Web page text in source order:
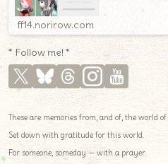
ff14.norirow.com
* Follow me! *
These are memories from, and of, the world of
Set down with gratitude for this world.
For someone, someday — with a prayer.